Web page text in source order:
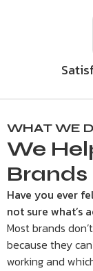
WHAT WE
We
Have you ever
not sure what’s
Most brands
because they
working and